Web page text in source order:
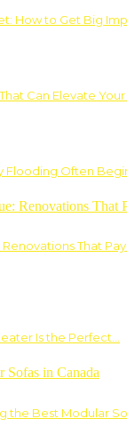
How to Get Big
Can Elevate
Flooding Often
That
Is the Perfect…
the Best Modular